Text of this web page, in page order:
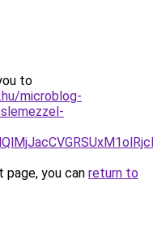
to
microblog-
you can return to